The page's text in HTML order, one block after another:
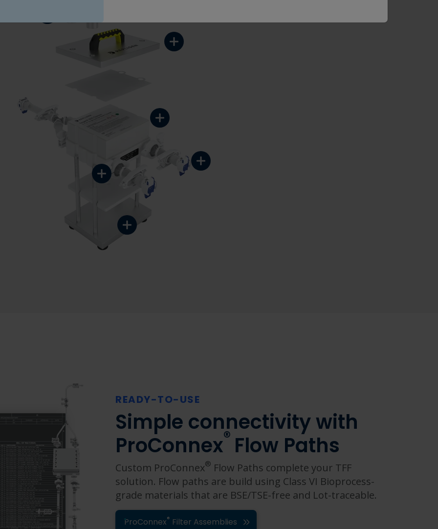
READY-TO-USE
Simple connectivity with
ProConnex® Flow Paths
Custom ProConnex® Flow Paths complete your TFF
solution. Flow paths are build using Class VI Bioprocess-
grade materials that are BSE/TSE-free and Lot-traceable.
ProConnex® Filter Assemblies